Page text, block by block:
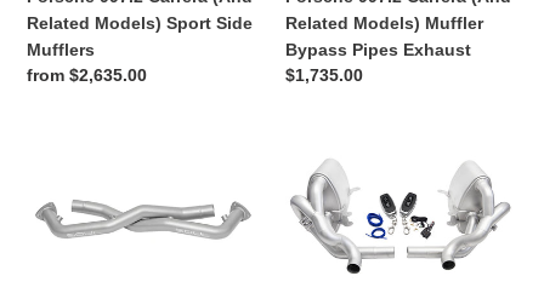
Mufflers
Related Models) Sport Side
Mufflers
Regular
from $2,635.00
Pipes
Exhaust
Related Models) Muffler
Bypass Pipes Exhaust
Regular
$1,735.00
Carrera
(And
997.1
Carrera
(And
Related